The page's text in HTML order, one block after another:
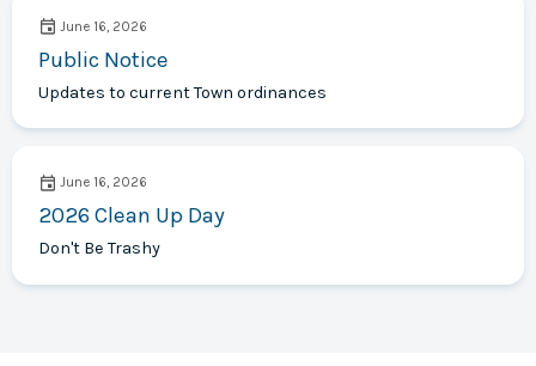
June 16, 2026
Public Notice
Updates to current Town ordinances
June 16, 2026
2026 Clean Up Day
Don't Be Trashy